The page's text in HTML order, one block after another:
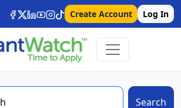
Create Account Log In
Search